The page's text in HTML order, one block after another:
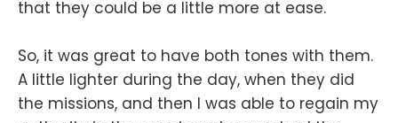
that they could be a little more at ease.
So, it was great to have both tones with them.
A little lighter during the day, when they did
the missions, and then I was able to regain my